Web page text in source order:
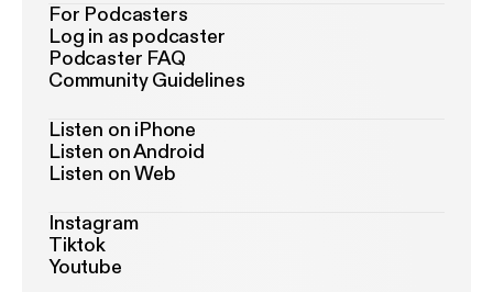
For Podcasters
Log in as podcaster
Podcaster FAQ
Community Guidelines
Listen on iPhone
Listen on Android
Listen on Web
Instagram
Tiktok
Youtube